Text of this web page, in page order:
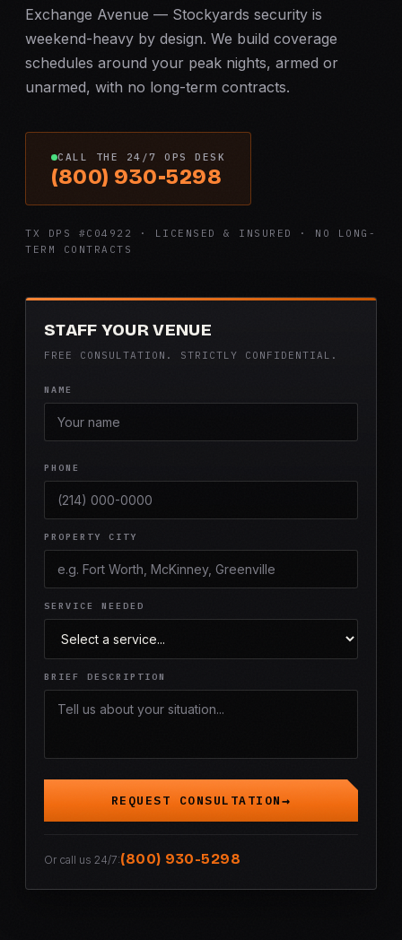
Exchange Avenue — Stockyards security is
weekend-heavy by design. We build coverage
schedules around your peak nights, armed or
unarmed, with no long-term contracts.
CALL THE 24/7 OPS DESK
(800) 930-5298
TX DPS #C04922 · LICENSED & INSURED · NO LONG-
TERM CONTRACTS
STAFF YOUR VENUE
FREE CONSULTATION. STRICTLY CONFIDENTIAL.
NAME
PHONE
PROPERTY CITY
SERVICE NEEDED
BRIEF DESCRIPTION
REQUEST CONSULTATION
Or call us 24/7:(800) 930-5298